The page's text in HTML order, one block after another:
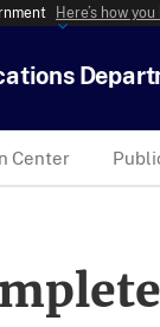
Here’s how
Center